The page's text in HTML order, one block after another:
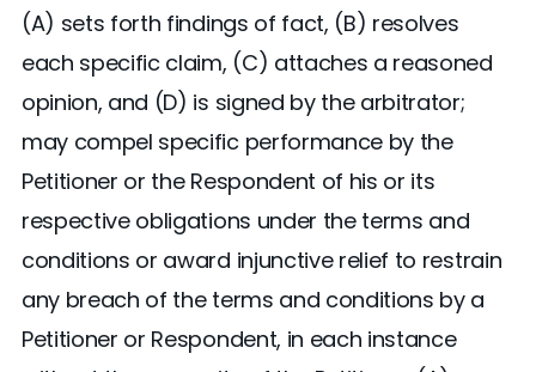
(A) sets forth findings of fact, (B) resolves
each specific claim, (C) attaches a reasoned
opinion, and (D) is signed by the arbitrator;
may compel specific performance by the
Petitioner or the Respondent of his or its
respective obligations under the terms and
conditions or award injunctive relief to restrain
any breach of the terms and conditions by a
Petitioner or Respondent, in each instance